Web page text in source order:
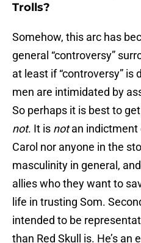
Trolls?
Somehow, this arc has
general “controversy”
at least if “controversy” is
men are intimidated by
So perhaps it is best to
not. It is notan indictment
Carol nor anyone in the
masculinity in general,
allies who they want to
life in trusting Som.
intended to be
than Red Skull is. He’s an